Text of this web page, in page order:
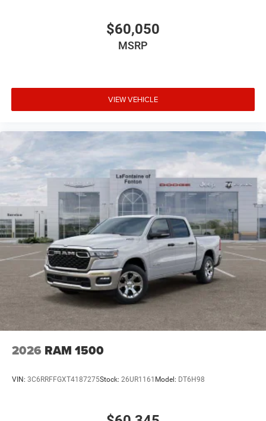
$60,050
MSRP
VIEW VEHICLE
2026 RAM 1500
VIN: 3C6RRFFGXT4187275Stock: 26UR1161 Model: DT6H98